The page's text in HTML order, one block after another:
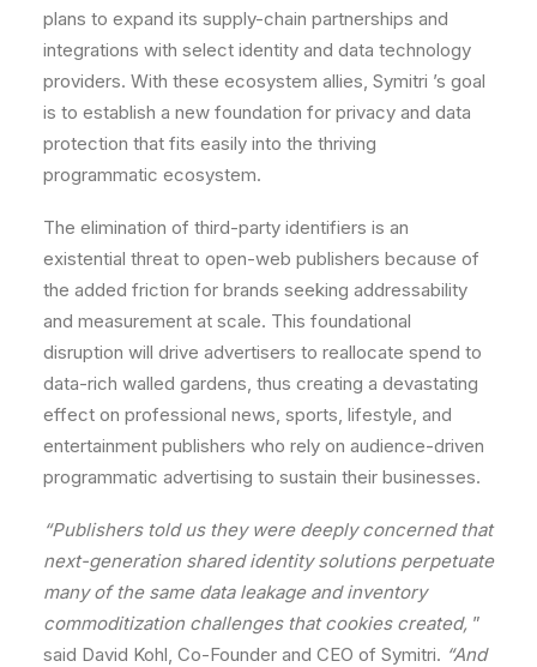
plans to expand its supply-chain partnerships and
integrations with select identity and data technology
providers. With these ecosystem allies, Symitri ’s goal
is to establish a new foundation for privacy and data
protection that fits easily into the thriving
programmatic ecosystem.
The elimination of third-party identifiers is an
existential threat to open-web publishers because of
the added friction for brands seeking addressability
and measurement at scale. This foundational
disruption will drive advertisers to reallocate spend to
data-rich walled gardens, thus creating a devastating
effect on professional news, sports, lifestyle, and
entertainment publishers who rely on audience-driven
programmatic advertising to sustain their businesses.
“Publishers told us they were deeply concerned that
next-generation shared identitysolutions perpetuate
many of the same data leakage and inventory
commoditization challenges that cookies created, ”
said David Kohl, Co-Founder and CEO of Symitri. “And